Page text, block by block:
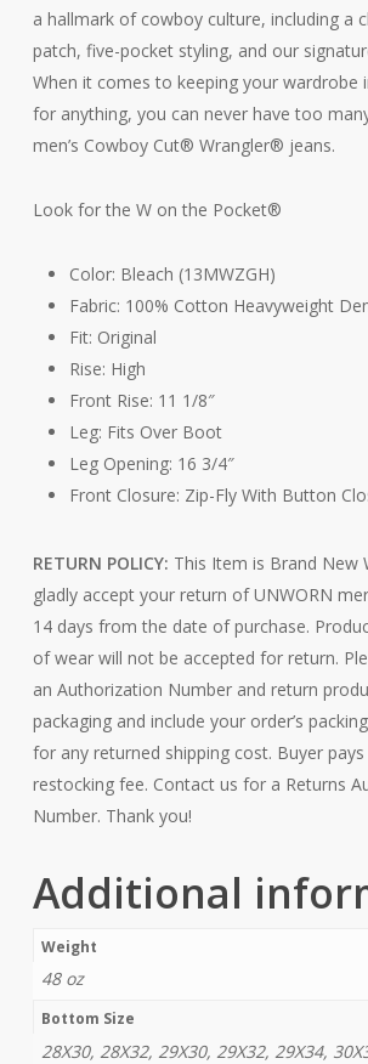
a hallmark of cowboy culture, including a
patch, five-pocket styling, and our
When it comes to keeping your wardrobe
for anything, you can never have too
men’s Cowboy Cut® Wrangler® jeans.
Look for the W on the Pocket®
Color: Bleach (13MWZGH)
Fabric: 100% Cotton Heavyweight
Fit: Original
Rise: High
Front Rise: 11 1/8″
Leg: Fits Over Boot
Leg Opening: 16 3/4″
Front Closure: Zip-Fly With Button
RETURN POLICY: This Item is Brand New
gladly accept your return of UNWORN
14 days from the date of purchase.
of wear will not be accepted for return.
an Authorization Number and return
packaging and include your order’s
for any returned shipping cost. Buyer
restocking fee. Contact us for a Returns
Number. Thank you!
Additional
Weight
48 oz
Bottom Size
28X30, 28X32, 29X30, 29X32, 29X34,